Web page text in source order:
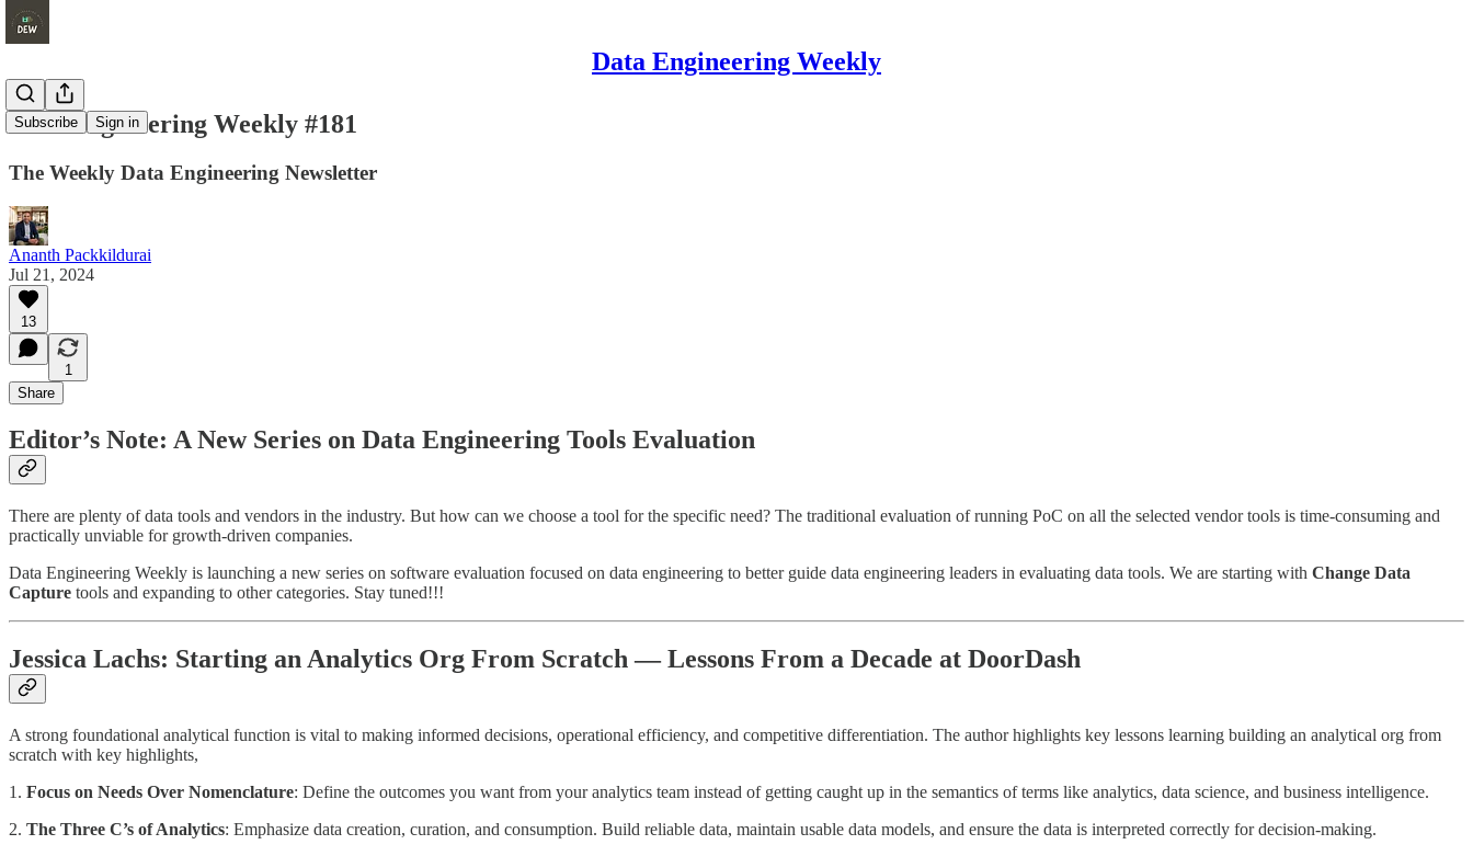
Data Engineering Weekly
Subscribe Sign in
Data Engineering Weekly #181
The Weekly Data Engineering Newsletter
Ananth Packkildurai
Jul 21, 2024
13
1
Share
Editor’s Note: A New Series on Data Engineering Tools Evaluation
There are plenty of data tools and vendors in the industry. But how can we choose a tool for the specific need? The traditional evaluation of running PoC on all the selected vendor tools is time-consuming and
practically unviable for growth-driven companies.
Data Engineering Weekly is launching a new series on software evaluation focused on data engineering to better guide data engineering leaders in evaluating data tools. We are starting with Change Data
Capture tools and expanding to other categories. Stay tuned!!!
Jessica Lachs: Starting an Analytics Org From Scratch — Lessons From a Decade at DoorDash
A strong foundational analytical function is vital to making informed decisions, operational efficiency, and competitive differentiation. The author highlights key lessons learning building an analytical org from
scratch with key highlights,
1. Focus on Needs Over Nomenclature: Define the outcomes you want from your analytics team instead of getting caught up in the semantics of terms like analytics, data science, and business intelligence.
2. The Three C’s of Analytics: Emphasize data creation, curation, and consumption. Build reliable data, maintain usable data models, and ensure the data is interpreted correctly for decision-making.